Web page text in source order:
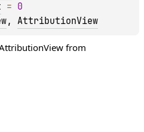
= 0
, AttributionView
from